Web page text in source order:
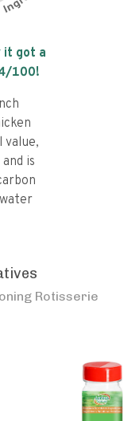
it got a
/100!
value,
is
Rotisserie